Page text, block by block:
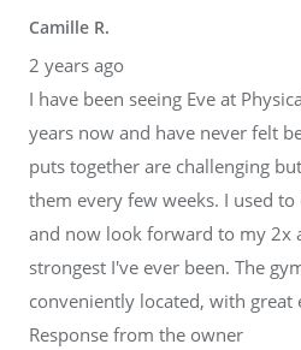
Camille R.
2 years ago
I have been seeing Eve at
years now and have never felt
puts together are challenging
them every few weeks. I used
and now look forward to my 2x
strongest I've ever been. The
conveniently located, with great
Response from the owner